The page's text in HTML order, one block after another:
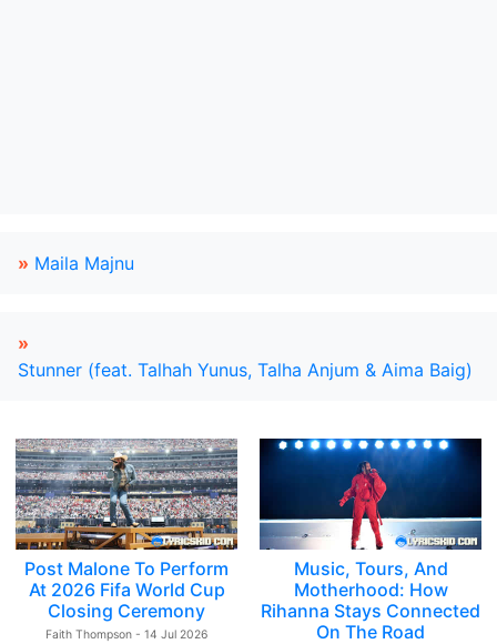
» Maila Majnu
»
Stunner (feat. Talhah Yunus, Talha Anjum & Aima Baig)
Post Malone To Perform
At 2026 Fifa World Cup
Closing Ceremony
Faith Thompson - 14 Jul 2026
Music, Tours, And
Motherhood: How
Rihanna Stays Connected
On The Road